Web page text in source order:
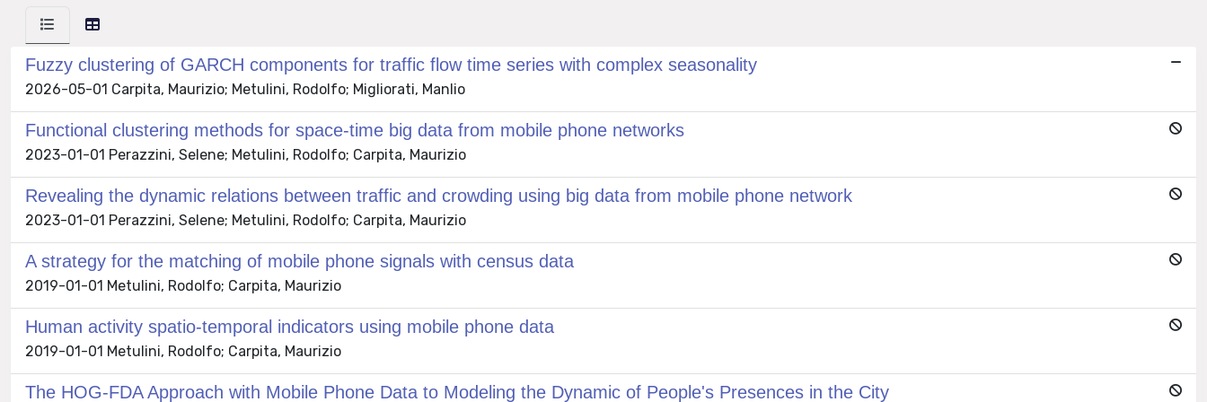
Fuzzy clustering of GARCH components for traffic flow time series with complex seasonality
2026-05-01 Carpita, Maurizio; Metulini, Rodolfo; Migliorati, Manlio
Functional clustering methods for space-time big data from mobile phone networks
2023-01-01 Perazzini, Selene; Metulini, Rodolfo; Carpita, Maurizio
Revealing the dynamic relations between traffic and crowding using big data from mobile phone network
2023-01-01 Perazzini, Selene; Metulini, Rodolfo; Carpita, Maurizio
A strategy for the matching of mobile phone signals with census data
2019-01-01 Metulini, Rodolfo; Carpita, Maurizio
Human activity spatio-temporal indicators using mobile phone data
2019-01-01 Metulini, Rodolfo; Carpita, Maurizio
The HOG-FDA Approach with Mobile Phone Data to Modeling the Dynamic of People's Presences in the City